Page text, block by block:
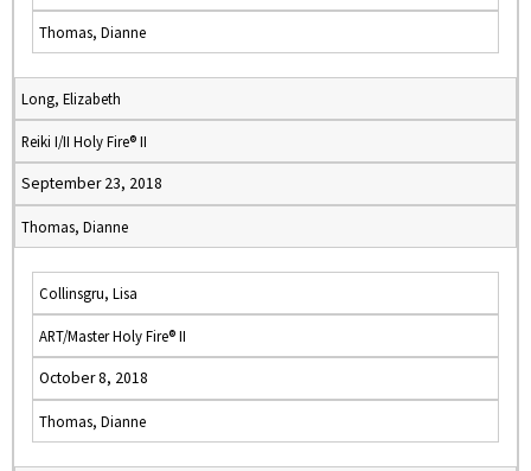
Thomas, Dianne
Long, Elizabeth
Reiki I/II Holy Fire® II
September 23, 2018
Thomas, Dianne
Collinsgru, Lisa
ART/Master Holy Fire® II
October 8, 2018
Thomas, Dianne